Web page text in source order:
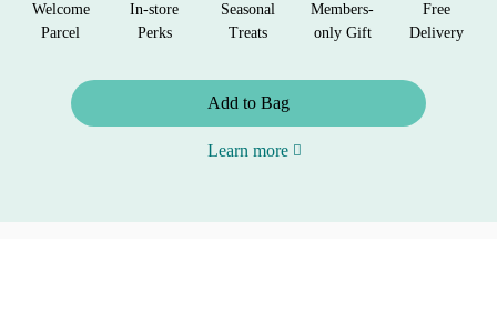
Welcome
Parcel
In-store
Perks
Seasonal
Treats
Members-
only Gift
Free
Delivery
Add to Bag
Learn more